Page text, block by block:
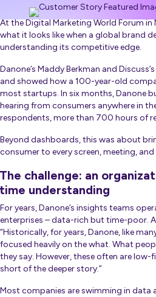
At the Digital Marketing World Forum in
what it looks like when a global brand
understanding its competitive edge.
Danone’s Maddy Berkman and
and showed how a 100-year-old
most startups. In six months, Danone
hearing from consumers anywhere in
respondents, more than 700 hours of
Beyond dashboards, this was about
consumer to every screen, meeting, and
The challenge: an
time understanding
For years, Danone’s insights teams
enterprises – data-rich but time-poor.
“Historically, for years, Danone, like
focused heavily on the what. What
they say. However, these often are
short of the deeper story.”
Most companies are swimming in